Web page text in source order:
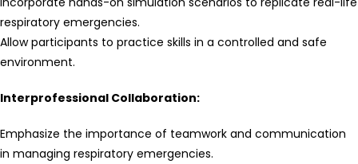
respiratory emergencies.
Allow participants to practice skills in a controlled and safe
environment.
Interprofessional Collaboration:
Emphasize the importance of teamwork and communication
in managing respiratory emergencies.